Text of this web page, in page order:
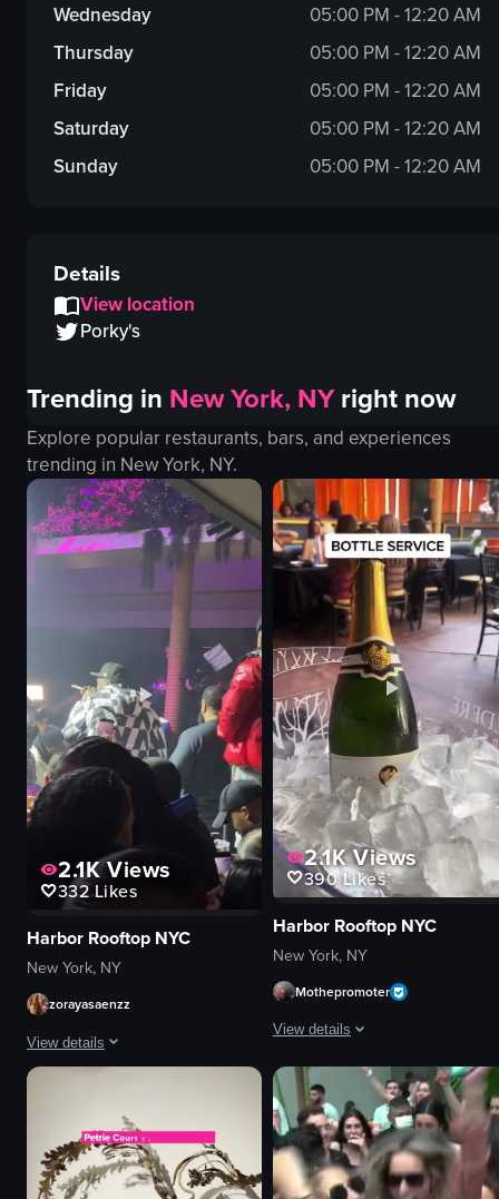
Wednesday
05:00 PM - 12:20 AM
Thursday
05:00 PM - 12:20 AM
Friday
05:00 PM - 12:20 AM
Saturday
05:00 PM - 12:20 AM
Sunday
05:00 PM - 12:20 AM
Details
View location
Porky's
Trending in New York, NYright now
Explore popular restaurants, bars, and experiences
trending in New York, NY.
2.1KViews
332Likes
Harbor Rooftop NYC
New York, NY
zorayasaenzz
View details
The video captures a man in a checkered jacket performing on stage at
microphone
phones
vibrant
2.1KViews
390Likes
Harbor Rooftop NYC
New York, NY
Mothepromoter
View details
The video showcases a lively
champagne bottle
dance floor
tables